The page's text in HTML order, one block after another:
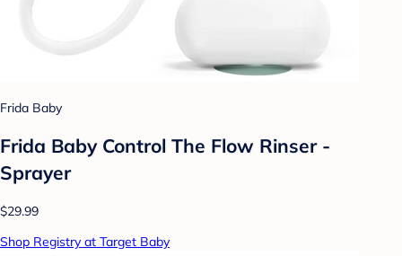
Frida Baby
Frida Baby Control The Flow Rinser -
Sprayer
$29.99
Shop Registry at Target Baby